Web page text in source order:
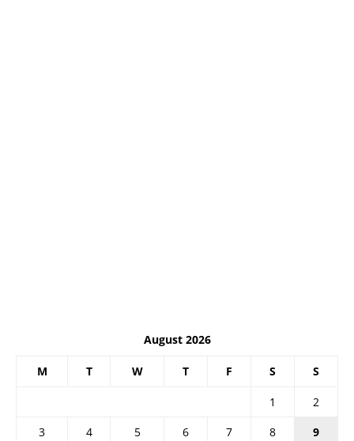
August 2026
M T W T F S S
1
2
3
4 5 6 7 8
9